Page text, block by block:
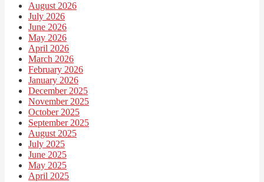
August 2026
July 2026
June 2026
May 2026
April 2026
March 2026
February 2026
January 2026
December 2025
November 2025
October 2025
September 2025
August 2025
July 2025
June 2025
May 2025
April 2025